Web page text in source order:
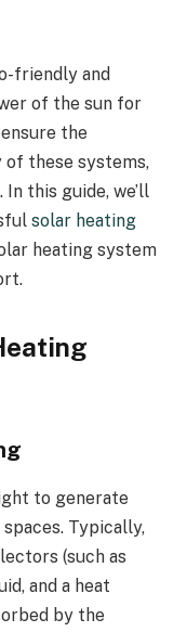
friendly and
of the sun for
the
these systems,
this guide, we’ll
solar heating
heating system
to generate
Typically,
(such as
and a heat
by the